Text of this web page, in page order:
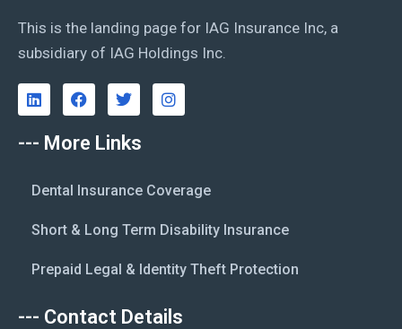
This is the landing page for IAG Insurance Inc, a
subsidiary of IAG Holdings Inc.
--- More Links
Dental Insurance Coverage
Short & Long Term Disability Insurance
Prepaid Legal & Identity Theft Protection
--- Contact Details